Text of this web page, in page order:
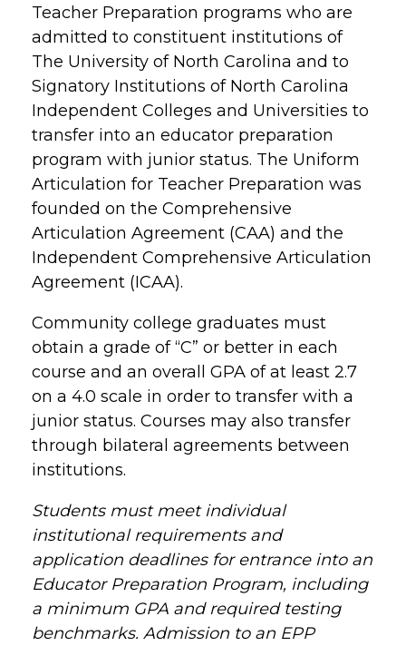
Teacher Preparation programs who are
admitted to constituent institutions of
The University of North Carolina and to
Signatory Institutions of North Carolina
Independent Colleges and Universities to
transfer into an educator preparation
program with junior status. The Uniform
Articulation for Teacher Preparation was
founded on the Comprehensive
Articulation Agreement (CAA) and the
Independent Comprehensive Articulation
Agreement (ICAA).
Community college graduates must
obtain a grade of “C” or better in each
course and an overall GPA of at least 2.7
on a 4.0 scale in order to transfer with a
junior status. Courses may also transfer
through bilateral agreements between
institutions.
Students must meet individual
institutional requirements and
application deadlines for entrance into an
Educator Preparation Program, including
a minimum GPA and required testing
benchmarks. Admission to an EPP